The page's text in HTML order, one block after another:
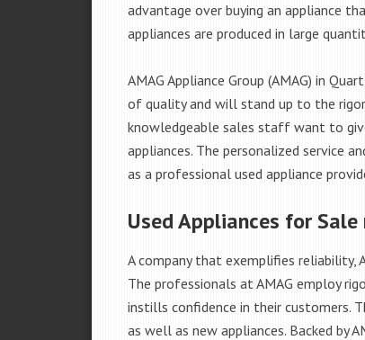
advantage over buying an appliance
appliances are produced in large
AMAG Appliance Group (AMAG) in
of quality and will stand up to the
knowledgeable sales staff want to
appliances. The personalized service
as a professional used appliance
Used Appliances for
A company that exemplifies reliability,
The professionals at AMAG employ
instills confidence in their customers.
as well as new appliances. Backed by